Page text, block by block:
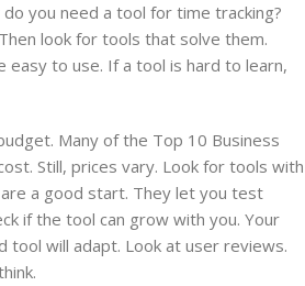
you need a tool for time tracking?
look for tools that solve them.
easy to use. If a tool is hard to learn,
Many of the Top 10 Business
Still, prices vary. Look for tools with
a good start. They let you test
if the tool can grow with you. Your
tool will adapt. Look at user reviews.